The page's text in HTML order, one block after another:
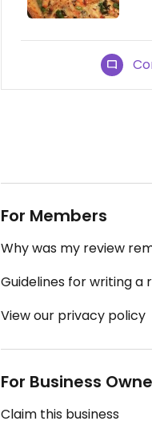
For Members
Why was my review
Guidelines for writing a
View our privacy policy
For Business
Claim this business